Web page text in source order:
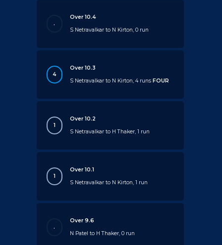
.
Over 10.4
S Netravalkar to N Kirton, 0 run
4
Over 10.3
S Netravalkar to N Kirton, 4 runsFOUR
1
Over 10.2
S Netravalkar to H Thaker, 1 run
1
Over 10.1
S Netravalkar to N Kirton, 1 run
.
Over 9.6
N Patel to H Thaker, 0 run